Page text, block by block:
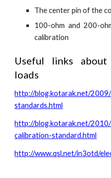
The center pin of the
100-ohm and 200-
calibration
Useful links
loads
http://blog.kotarak.net/
standards.html
http://blog.kotarak.net/
calibration-standard.html
http://www.qsl.net/in3otd/